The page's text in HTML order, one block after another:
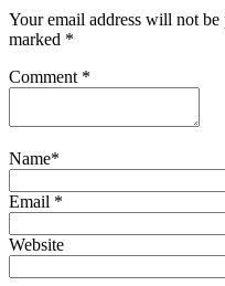
Your email address will not
marked *
Comment *
Name*
Email *
Website